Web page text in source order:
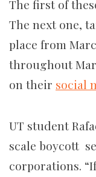
The first of
The next one,
place from
throughout
on their social
UT student
scale boycott
corporations.